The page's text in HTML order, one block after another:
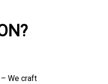
– We craft